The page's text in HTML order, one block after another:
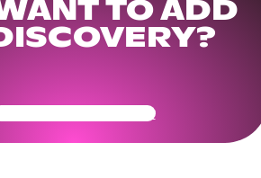
TO ADD
Your Community Ready